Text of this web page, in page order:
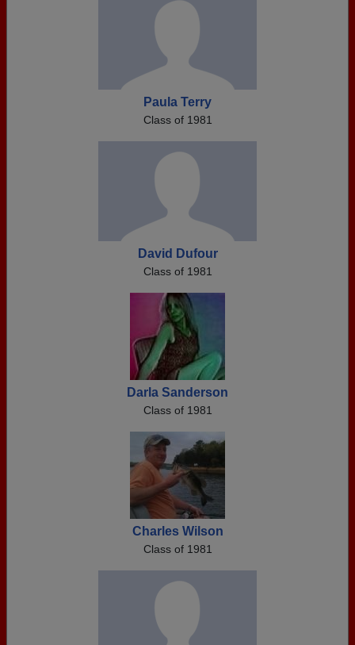
Paula Terry
Class of 1981
David Dufour
Class of 1981
Darla Sanderson
Class of 1981
Charles Wilson
Class of 1981